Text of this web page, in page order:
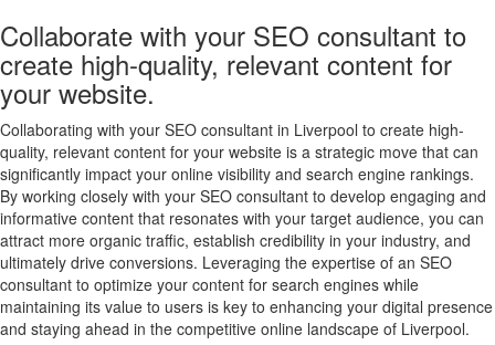
Collaborate with your SEO consultant to
create high-quality, relevant content for
your website.
Collaborating with your SEO consultant in Liverpool to create high-
quality, relevant content for your website is a strategic move that can
significantly impact your online visibility and search engine rankings.
By working closely with your SEO consultant to develop engaging and
informative content that resonates with your target audience, you can
attract more organic traffic, establish credibility in your industry, and
ultimately drive conversions. Leveraging the expertise of an SEO
consultant to optimize your content for search engines while
maintaining its value to users is key to enhancing your digital presence
and staying ahead in the competitive online landscape of Liverpool.